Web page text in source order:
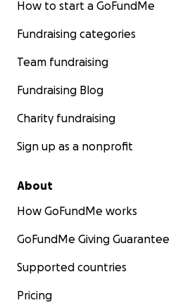
How to start a GoFundMe
Fundraising categories
Team fundraising
Fundraising Blog
Charity fundraising
Sign up as a nonprofit
About
How GoFundMe works
GoFundMe Giving Guarantee
Supported countries
Pricing